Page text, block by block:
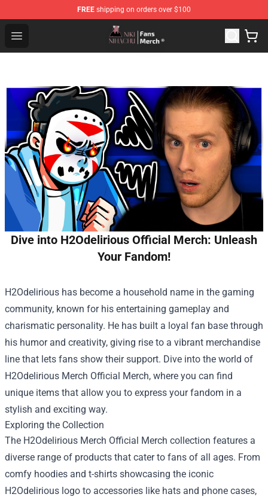
FREE shipping on orders over $100
Open menu
Nihachu Shop - Official Nihachu Merchandise Store
Dive into H2Odelirious Official Merch: Unleash
Your Fandom!
H2Odelirious has become a household name in the gaming
community, known for his entertaining gameplay and
charismatic personality. He has built a loyal fan base through
his humor and creativity, giving rise to a vibrant merchandise
line that lets fans show their support. Dive into the world of
H2Odelirious Merch Official Merch, where you can find
unique items that allow you to express your fandom in a
stylish and exciting way.
Exploring the Collection
The H2Odelirious Merch Official Merch collection features a
diverse range of products that cater to fans of all ages. From
comfy hoodies and t-shirts showcasing the iconic
H2Odelirious logo to accessories like hats and phone cases,